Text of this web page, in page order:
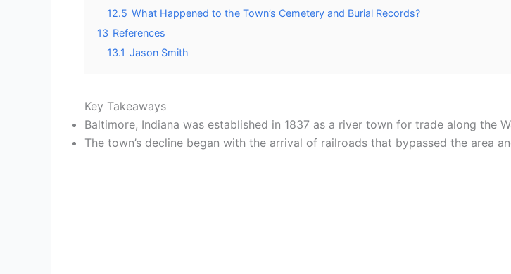
12.5 What Happened to the Town’s Cemetery and Burial Records?
13 References
13.1 Jason Smith
Key Takeaways
Baltimore, Indiana was established in 1837 as a river town for trade along the
The town’s decline began with the arrival of railroads that bypassed the area